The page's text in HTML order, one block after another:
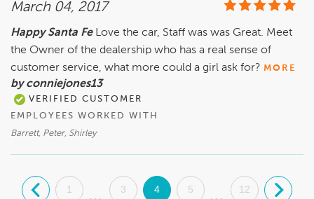
March 04, 2017
Happy Santa Fe Love the car, Staff was was Great. Meet
the Owner of the dealership who has a real sense of
customer service, what more could a girl ask for? MORE
by conniejones13
VERIFIED CUSTOMER
EMPLOYEES WORKED WITH
Barrett, Peter, Shirley
. 1 3 4 5 12 .